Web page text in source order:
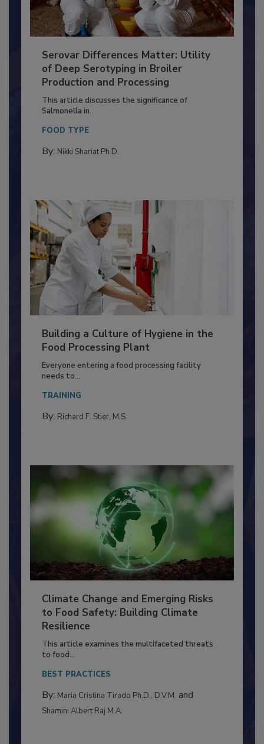
Serovar Differences Matter: Utility
of Deep Serotyping in Broiler
Production and Processing
This article discusses the significance of
Salmonella in...
FOOD TYPE
Building a Culture of Hygiene in the
Food Processing Plant
Everyone entering a food processing facility
needs to...
TRAINING
Climate Change and Emerging Risks
to Food Safety: Building Climate
Resilience
This article examines the multifaceted threats
to food...
BEST PRACTICES